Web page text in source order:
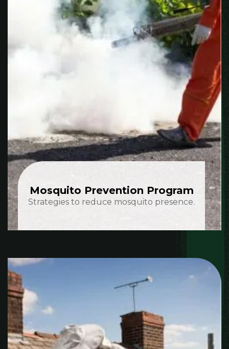
Mosquito Prevention Program
Strategies to reduce mosquito presence.